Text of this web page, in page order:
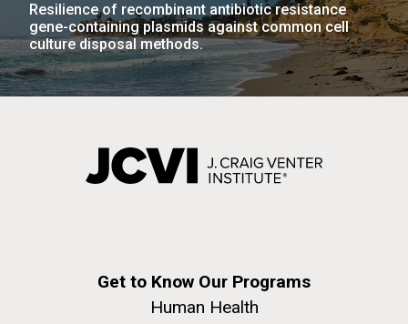
Resilience of recombinant antibiotic resistance
gene-containing plasmids against common cell
culture disposal methods.
Get to Know Our Programs
Human Health